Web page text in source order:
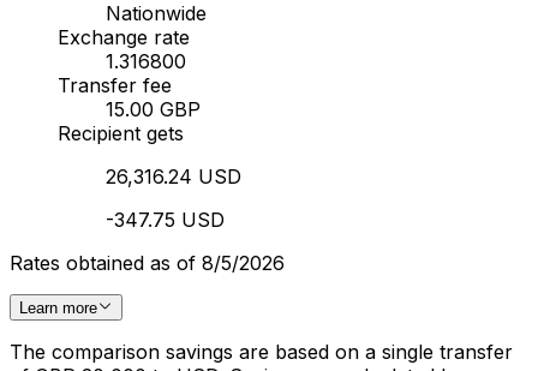
Nationwide
Exchange rate
1.316800
Transfer fee
15.00 GBP
Recipient gets
26,316.24 USD
-347.75 USD
Rates obtained as of 8/5/2026
Learn more
The comparison savings are based on a single transfer